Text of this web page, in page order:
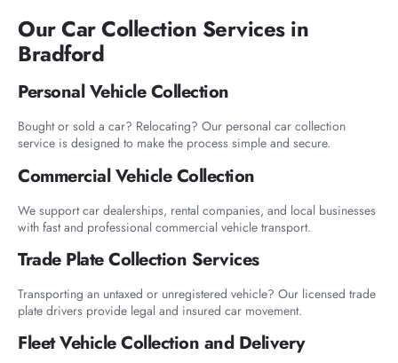
Our Car Collection Services in
Bradford
Personal Vehicle Collection
Bought or sold a car? Relocating? Our personal car collection
service is designed to make the process simple and secure.
Commercial Vehicle Collection
We support car dealerships, rental companies, and local businesses
with fast and professional commercial vehicle transport.
Trade Plate Collection Services
Transporting an untaxed or unregistered vehicle? Our licensed trade
plate drivers provide legal and insured car movement.
Fleet Vehicle Collection and Delivery